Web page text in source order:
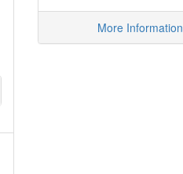
More Information